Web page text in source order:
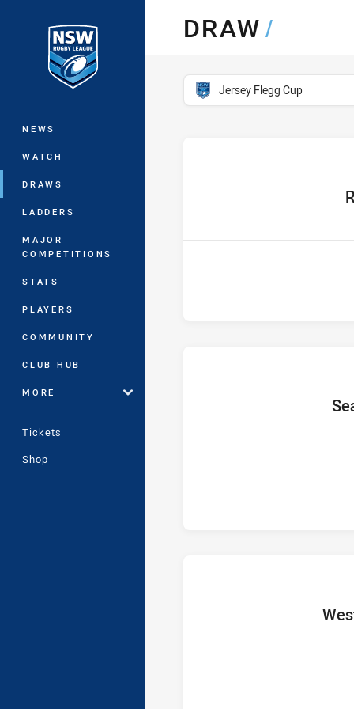
Main
NEWS
WATCH
DRAWS
LADDERS
MAJOR
COMPETITIONS
STATS
PLAYERS
COMMUNITY
CLUB HUB
MORE
Tickets
Shop
DRAW/
competition filter
Jersey Flegg Cup